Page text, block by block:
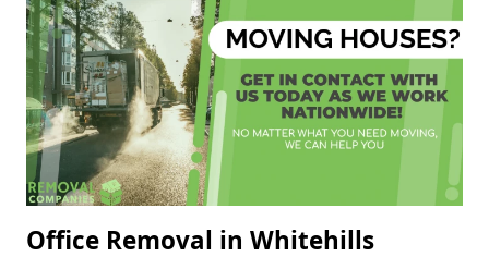
Office Removal in Whitehills